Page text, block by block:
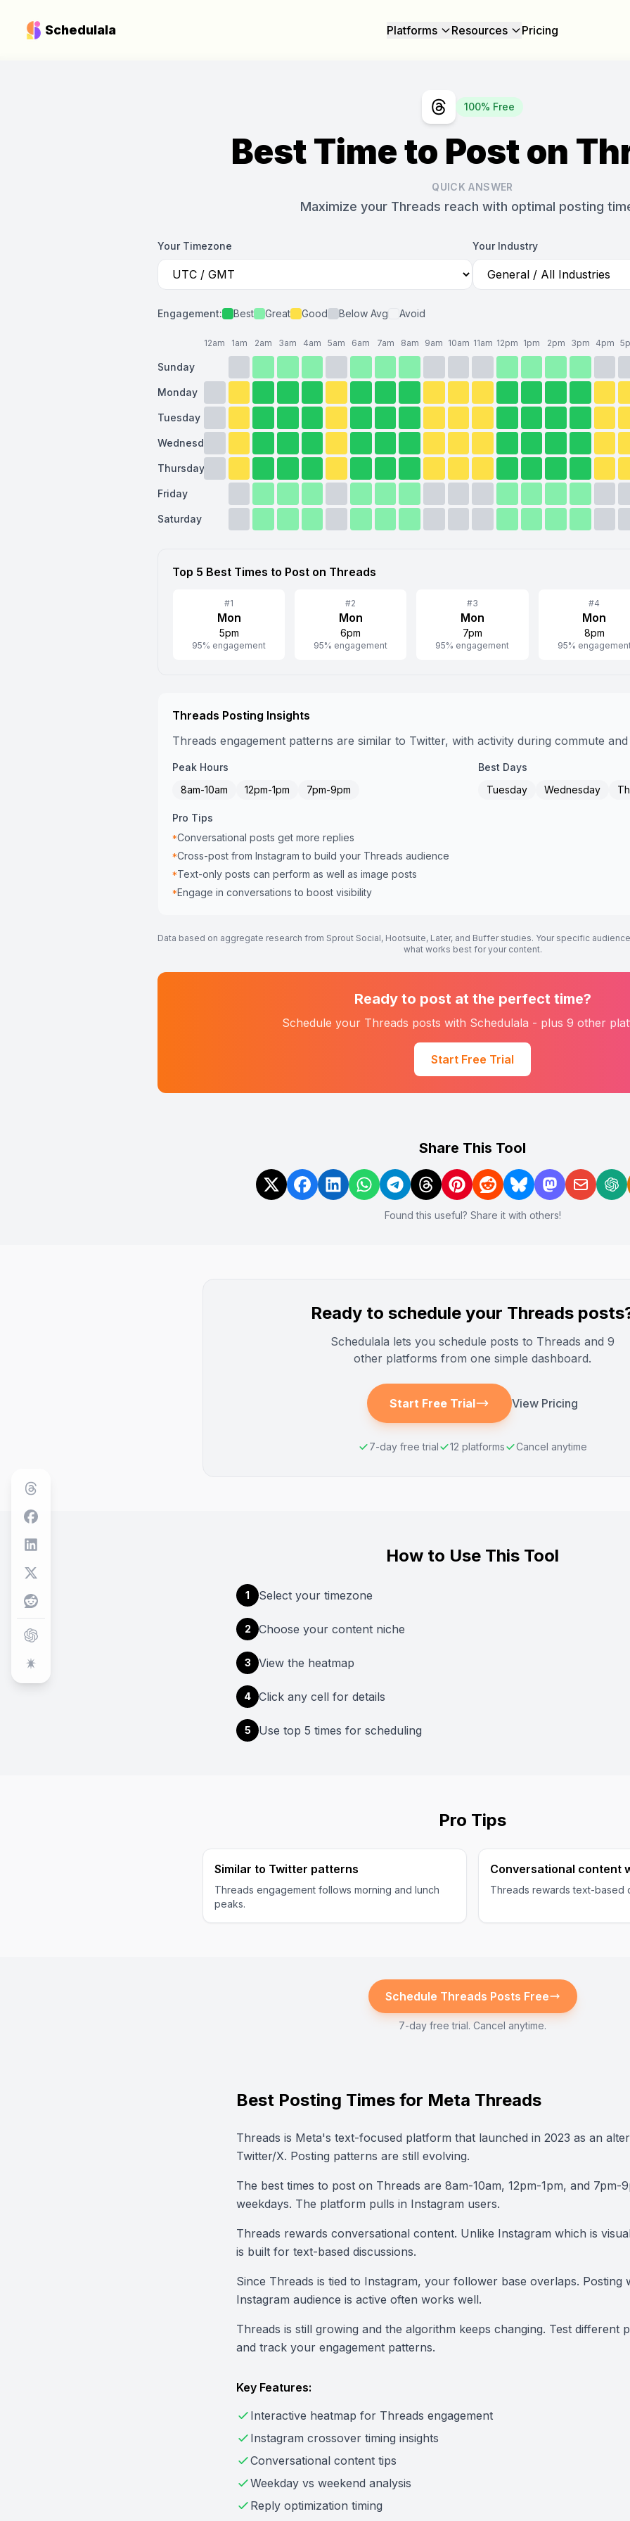
Schedulala Platforms Resources Pricing
100% Free
Best Time to Post on
QUICK ANSWER
Maximize your Threads reach with optimal posting
Your Timezone Your Industry
Engagement: Best Great Good Below Avg Avoid
12am 1am 2am 3am 4am 5am 6am 7am 8am 9am 10am 11am 12pm 1pm 2pm 3pm 4pm
Sunday
Monday
Tuesday
Wednesday
Thursday
Friday
Saturday
Top 5 Best Times to Post on Threads
#1
Mon
5pm
95% engagement
#2
Mon
6pm
95% engagement
#3
Mon
7pm
95% engagement
#4
Mon
8pm
95%
Threads Posting Insights
Threads engagement patterns are similar to Twitter, with activity during commute
Peak Hours
8am-10am
12pm-1pm 7pm-9pm
Best Days
Tuesday
Wednesday
Pro Tips
*Conversational posts get more replies
*Cross-post from Instagram to build your Threads audience
*Text-only posts can perform as well as image posts
*Engage in conversations to boost visibility
Data based on aggregate research from Sprout Social, Hootsuite, Later, and Buffer studies. Your specific
what works best for your content.
Ready to post at the perfect time?
Schedule your Threads posts with Schedulala - plus 9 other
Start Free Trial
Share This Tool
Found this useful? Share it with others!
Ready to schedule your Threads
Schedulala lets you schedule posts to Threads and 9
other platforms from one simple dashboard.
Start Free Trial View Pricing
7-day free trial 12 platforms Cancel anytime
How to Use This Tool
1 Select your timezone
2 Choose your content niche
3 View the heatmap
4 Click any cell for details
5 Use top 5 times for scheduling
Pro Tips
Similar to Twitter patterns
Threads engagement follows morning and lunch
peaks.
Conversational content
Threads rewards text-based
Schedule Threads Posts Free
7-day free trial. Cancel anytime.
Best Posting Times for Meta Threads
Threads is Meta's text-focused platform that launched in 2023 as an
Twitter/X. Posting patterns are still evolving.
The best times to post on Threads are 8am-10am, 12pm-1pm, and 7pm-
weekdays. The platform pulls in Instagram users.
Threads rewards conversational content. Unlike Instagram which is
is built for text-based discussions.
Since Threads is tied to Instagram, your follower base overlaps. Posting
Instagram audience is active often works well.
Threads is still growing and the algorithm keeps changing. Test different
and track your engagement patterns.
Key Features:
Interactive heatmap for Threads engagement
Instagram crossover timing insights
Conversational content tips
Weekday vs weekend analysis
Reply optimization timing